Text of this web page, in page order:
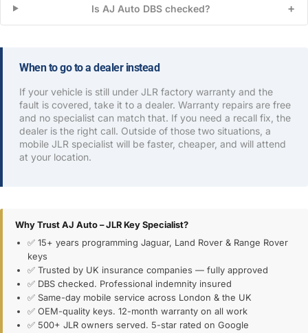
Is AJ Auto DBS checked? +
When to go to a dealer instead
If your vehicle is still under JLR factory warranty and the
fault is covered, take it to a dealer. Warranty repairs are free
and no specialist can match that. If you need a recall fix, the
dealer is the right call. Outside of those two situations, a
mobile JLR specialist will be faster, cheaper, and will attend
at your location.
Why Trust AJ Auto – JLR Key Specialist?
✅ 15+ years programming Jaguar, Land Rover & Range Rover
keys
✅ Trusted by UK insurance companies — fully approved
✅ DBS checked. Professional indemnity insured
✅ Same-day mobile service across London & the UK
✅ OEM-quality keys. 12-month warranty on all work
✅ 500+ JLR owners served. 5-star rated on Google